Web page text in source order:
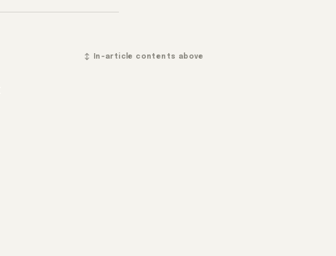
↕ In-article contents above